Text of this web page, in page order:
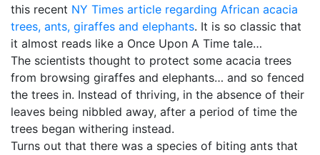
this recent NY Times article regarding African acacia
trees, ants, giraffes and elephants. It is so classic that
it almost reads like a Once Upon A Time tale…
The scientists thought to protect some acacia trees
from browsing giraffes and elephants… and so fenced
the trees in. Instead of thriving, in the absence of their
leaves being nibbled away, after a period of time the
trees began withering instead.
Turns out that there was a species of biting ants that